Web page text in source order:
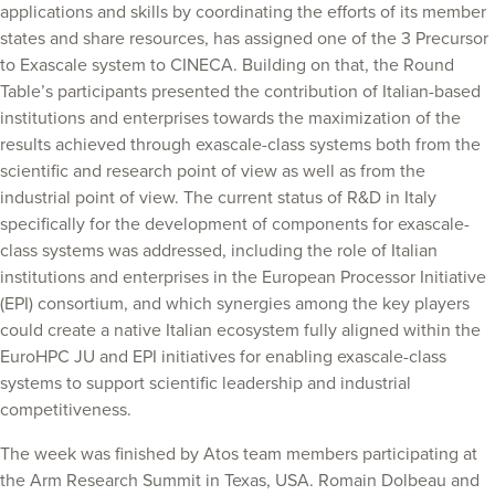
applications and skills by coordinating the efforts of its member
states and share resources, has assigned one of the 3 Precursor
to Exascale system to CINECA. Building on that, the Round
Table’s participants presented the contribution of Italian-based
institutions and enterprises towards the maximization of the
results achieved through exascale-class systems both from the
scientific and research point of view as well as from the
industrial point of view. The current status of R&D in Italy
specifically for the development of components for exascale-
class systems was addressed, including the role of Italian
institutions and enterprises in the European Processor Initiative
(EPI) consortium, and which synergies among the key players
could create a native Italian ecosystem fully aligned within the
EuroHPC JU and EPI initiatives for enabling exascale-class
systems to support scientific leadership and industrial
competitiveness.
The week was finished by Atos team members participating at
the Arm Research Summit in Texas, USA. Romain Dolbeau and